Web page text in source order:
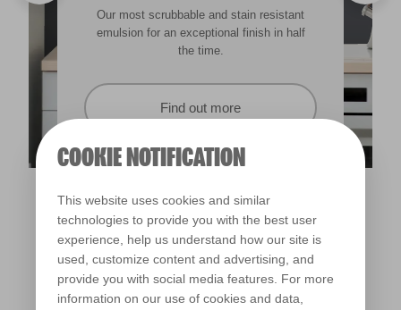
COOKIE NOTIFICATION
This website uses cookies and similar
technologies to provide you with the best user
experience, help us understand how our site is
used, customize content and advertising, and
provide you with social media features. For more
information on our use of cookies and data,
Our most scrubbable and stain resistant
emulsion for an exceptional finish in half
the time.
Find out more
Tough & durable and can be applied
directly to rust. Lasting protection &
showerproof in 30 mins.
Find out more
The best way to see how the different
lighting in your home can subtly effect how
colours appear.
Find out more
Its advanced water-based technology is
quick drying and low splatter making it
easy to use.
Find out more
Dinner Jacket